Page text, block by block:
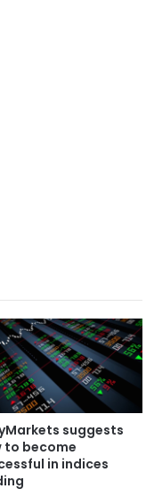
suggests
to become
in indices